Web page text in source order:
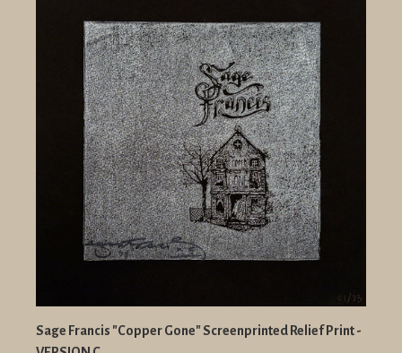
Sage Francis "Copper Gone" Screenprinted Relief Print -